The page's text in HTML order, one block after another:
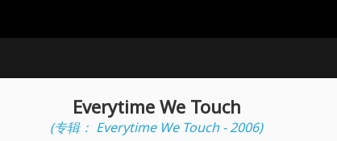
Everytime We Touch
(专辑： Everytime We Touch - 2006)